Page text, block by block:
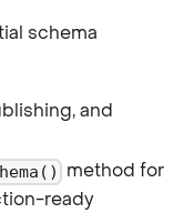
schema
and
method for
ready